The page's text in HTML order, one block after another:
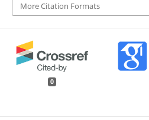
More Citation Formats
0